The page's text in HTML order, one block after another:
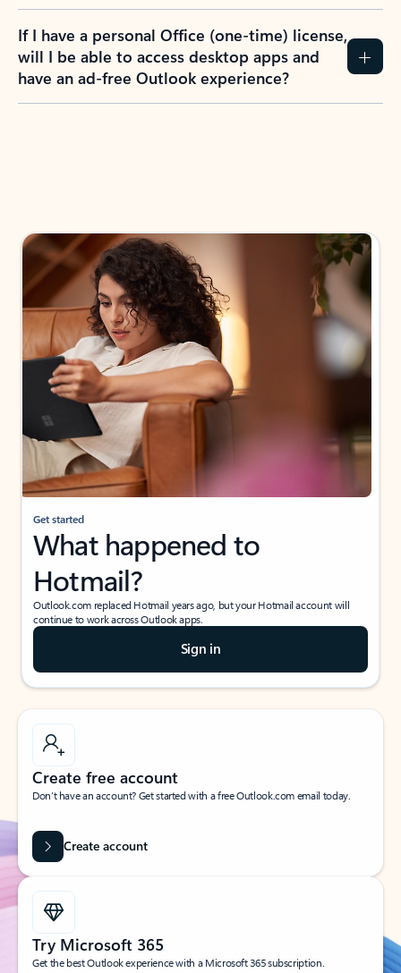
If I have a personal Office (one-time) license,
will I be able to access desktop apps and
have an ad-free Outlook experience?
Get started
What happened to
Hotmail?
Outlook.com replaced Hotmail years ago, but your Hotmail account will
continue to work across Outlook apps.
Sign in
Create free account
Don’t have an account? Get started with a free Outlook.com email today.
Create account
Try Microsoft 365
Get the best Outlook experience with a Microsoft 365 subscription.